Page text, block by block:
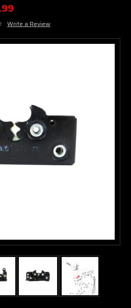
Write a Review